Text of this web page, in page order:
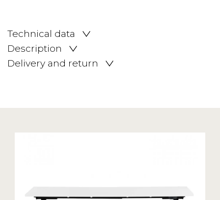
Technical data
Description
Delivery and return